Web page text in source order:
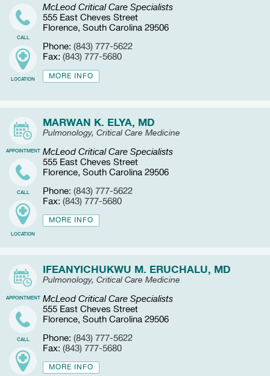
CALL
LOCATION
McLeod Critical Care Specialists
555 East Cheves Street
Florence, South Carolina 29506
Phone: (843) 777-5622
Fax: (843) 777-5680
MORE INFO
APPOINTMENT
CALL
LOCATION
MARWAN K. ELYA, MD
Pulmonology, Critical Care Medicine
McLeod Critical Care Specialists
555 East Cheves Street
Florence, South Carolina 29506
Phone: (843) 777-5622
Fax: (843) 777-5680
MORE INFO
APPOINTMENT
CALL
IFEANYICHUKWU M. ERUCHALU, MD
Pulmonology, Critical Care Medicine
McLeod Critical Care Specialists
555 East Cheves Street
Florence, South Carolina 29506
Phone: (843) 777-5622
Fax: (843) 777-5680
MORE INFO